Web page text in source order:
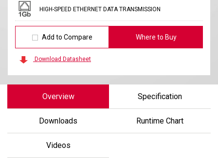
HIGH-SPEED ETHERNET DATA TRANSMISSION
Add to Compare Where to Buy
Download Datasheet
Overview Specification
Downloads Runtime Chart
Videos